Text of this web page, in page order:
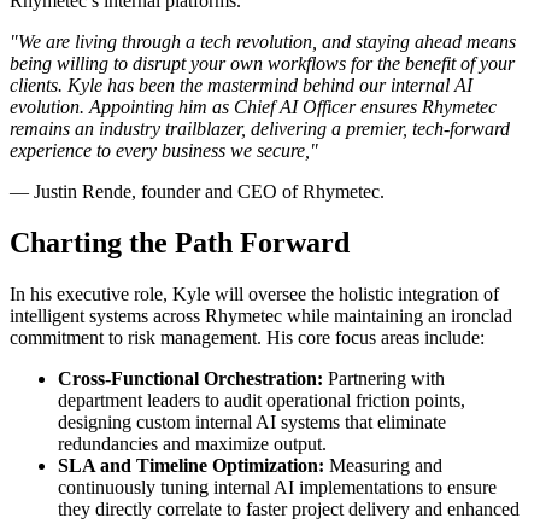
"We are living through a tech revolution, and staying ahead means
being willing to disrupt your own workflows for the benefit of your
clients. Kyle has been the mastermind behind our internal AI
evolution. Appointing him as Chief AI Officer ensures Rhymetec
remains an industry trailblazer, delivering a premier, tech-forward
experience to every business we secure,"
— Justin Rende, founder and CEO of Rhymetec.
Charting the Path Forward
In his executive role, Kyle will oversee the holistic integration of
intelligent systems across Rhymetec while maintaining an ironclad
commitment to risk management. His core focus areas include:
Cross-Functional Orchestration: Partnering with
department leaders to audit operational friction points,
designing custom internal AI systems that eliminate
redundancies and maximize output.
SLA and Timeline Optimization: Measuring and
continuously tuning internal AI implementations to ensure
they directly correlate to faster project delivery and enhanced